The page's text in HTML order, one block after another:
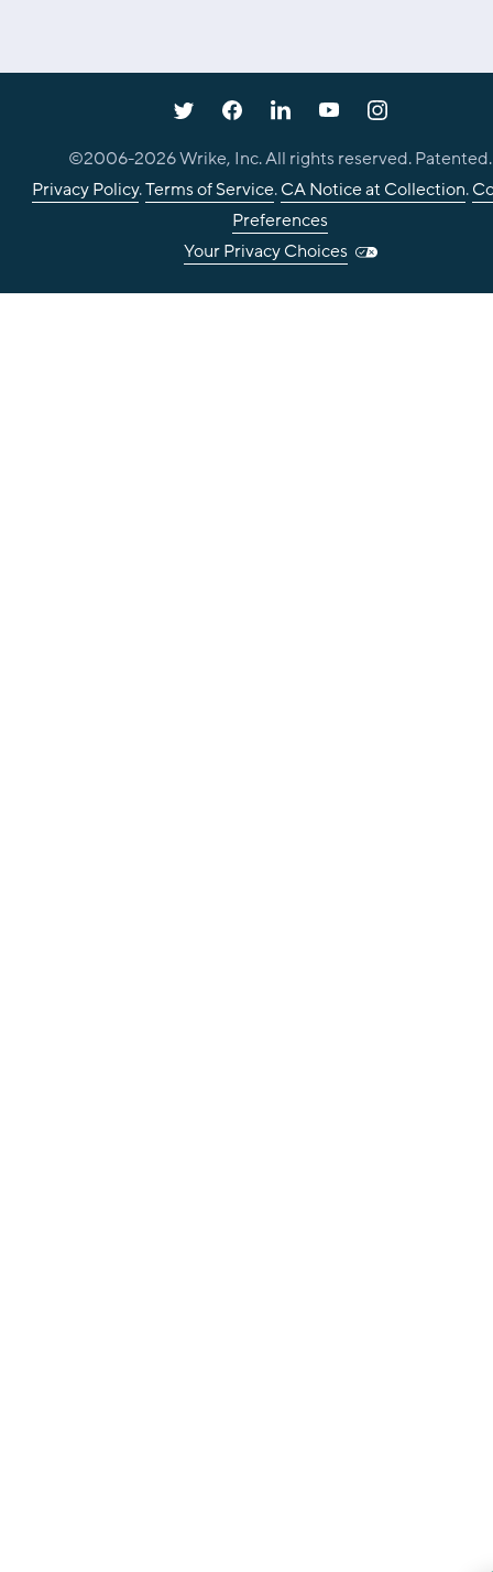
©2006-2026Wrike, Inc. All rights reserved. Patented.
Privacy Policy.Terms of Service.CA Notice at Collection.
Preferences
Your Privacy Choices